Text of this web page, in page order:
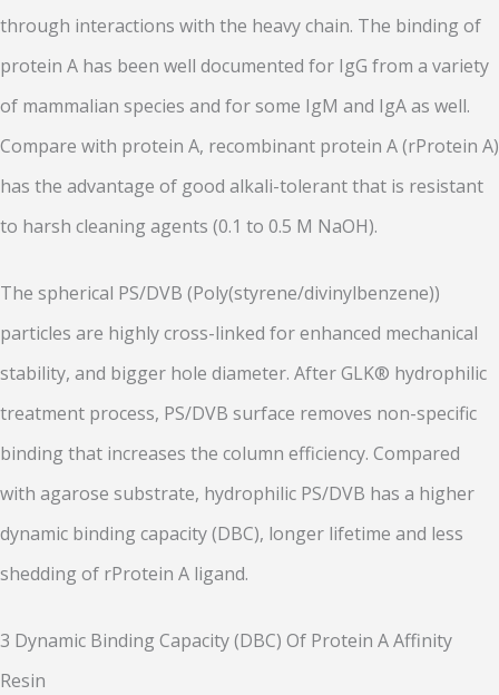
through interactions with the heavy chain. The binding of
protein A has been well documented for IgG from a variety
of mammalian species and for some IgM and IgA as well.
Compare with protein A, recombinant protein A (rProtein A)
has the advantage of good alkali-tolerant that is resistant
to harsh cleaning agents (0.1 to 0.5 M NaOH).
The spherical PS/DVB (Poly(styrene/divinylbenzene))
particles are highly cross-linked for enhanced mechanical
stability, and bigger hole diameter. After GLK® hydrophilic
treatment process, PS/DVB surface removes non-specific
binding that increases the column efficiency. Compared
with agarose substrate, hydrophilic PS/DVB has a higher
dynamic binding capacity (DBC), longer lifetime and less
shedding of rProtein A ligand.
3 Dynamic Binding Capacity (DBC) Of Protein A Affinity
Resin